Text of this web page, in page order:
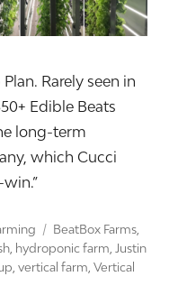
Rarely seen in
Edible Beats
long-term
which Cucci
Tags
BeatBox Farms,
, hydroponic farm,Justin
,vertical farm,Vertical